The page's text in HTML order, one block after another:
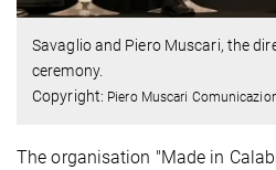
Savaglio and Piero Muscari, the
ceremony.
Copyright: Piero Muscari
The organisation "Made in